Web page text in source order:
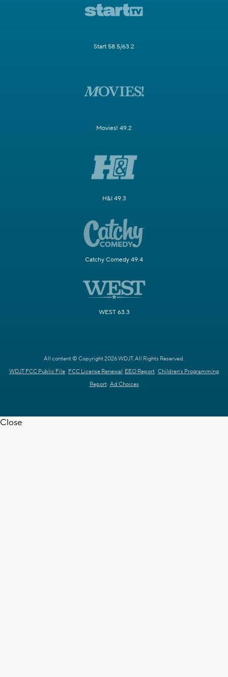
Start 58.5/63.2
Movies! 49.2
H&I 49.3
Catchy Comedy 49.4
WEST 63.3
All content © Copyright 2026 WDJT. All Rights Reserved.
WDJT FCC Public File FCC License Renewal EEO Report Children's Programming
Report Ad Choices
Close